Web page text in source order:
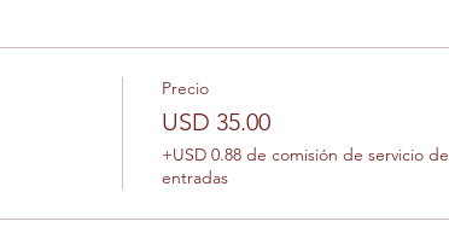
Precio
USD 35.00
+USD 0.88 de comisión de servicio de
entradas